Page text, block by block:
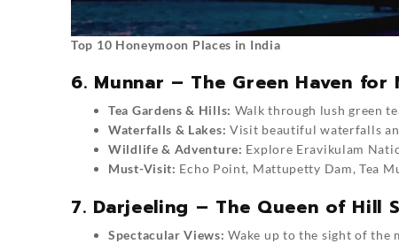
Top 10 Honeymoon Places in India
6. Munnar – The Green Haven for
Tea Gardens & Hills: Walk through lush green
Waterfalls & Lakes: Visit beautiful waterfalls
Wildlife & Adventure: Explore Eravikulam
Must-Visit: Echo Point, Mattupetty Dam, Tea
7. Darjeeling – The Queen of Hill
Spectacular Views: Wake up to the sight of the